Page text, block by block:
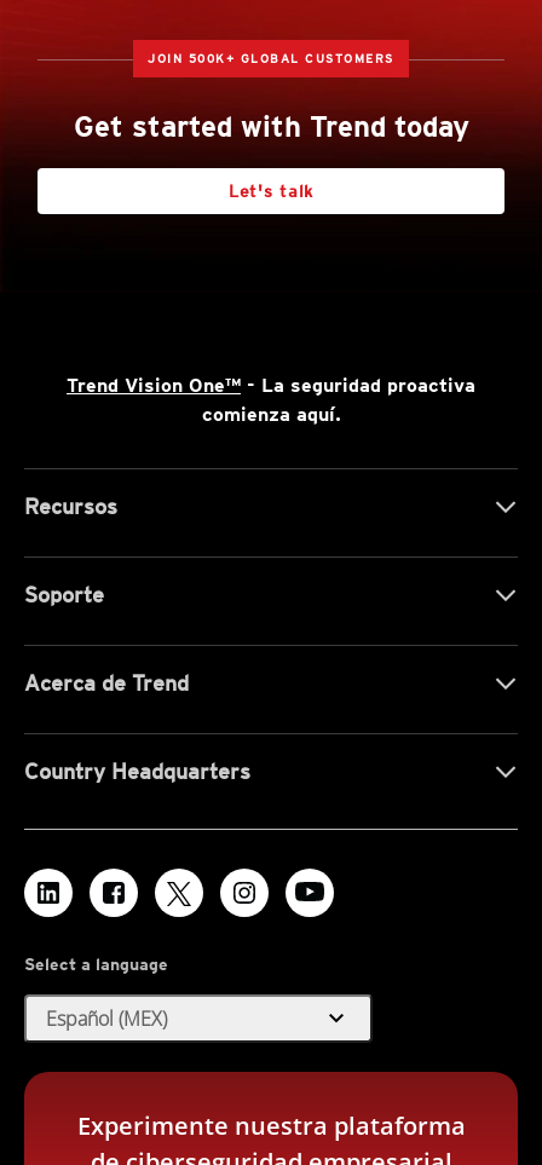
JOIN 500K+ GLOBAL CUSTOMERS
Get started with Trend today
Let's talk
Trend Vision One™ - La seguridad proactiva
comienza aquí.
Recursos
Soporte
Acerca de Trend
Country Headquarters
Select a language
Español (MEX) expand_more
Experimente nuestra plataforma